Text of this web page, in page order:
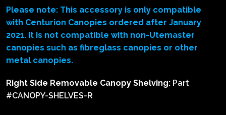
Please note: This accessory is only compatible
with Centurion Canopies ordered after January
2021. It is not compatible with non-Utemaster
canopies such as fibreglass canopies or other
metal canopies.
Right Side Removable Canopy Shelving: Part
#CANOPY-SHELVES-R